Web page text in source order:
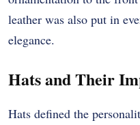
leather was also put in
elegance.
Hats and Their
Hats defined the